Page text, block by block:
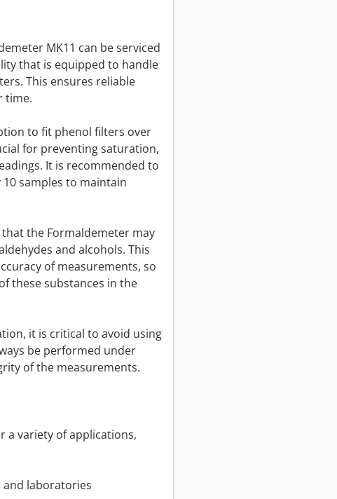
MK11 can be serviced
that is equipped to handle
This ensures reliable
time.
to fit phenol filters over
for preventing saturation,
It is recommended to
samples to maintain
the Formaldemeter may
and alcohols. This
of measurements, so
these substances in the
it is critical to avoid using
be performed under
of the measurements.
a variety of applications,
laboratories